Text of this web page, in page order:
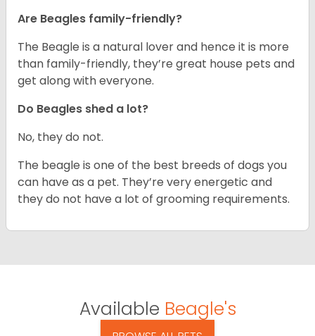
Are Beagles family-friendly?
The Beagle is a natural lover and hence it is more
than family-friendly, they’re great house pets and
get along with everyone.
Do Beagles shed a lot?
No, they do not.
The beagle is one of the best breeds of dogs you
can have as a pet. They’re very energetic and
they do not have a lot of grooming requirements.
Available Beagle's